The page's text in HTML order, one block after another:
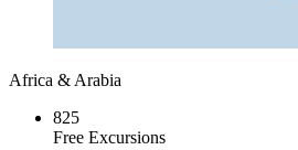
Africa & Arabia
825
Free Excursions